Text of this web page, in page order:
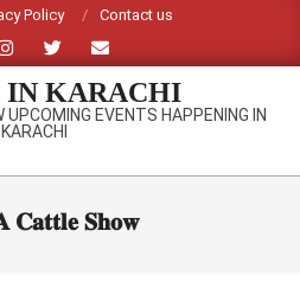
Policy Contact us
IN KARACHI
UPCOMING EVENTS HAPPENING IN
KARACHI
𝐒𝐡𝐨𝐰